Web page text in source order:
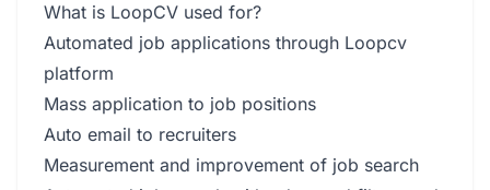
What is LoopCV used for?
Automated job applications through Loopcv
platform
Mass application to job positions
Auto email to recruiters
Measurement and improvement of job search